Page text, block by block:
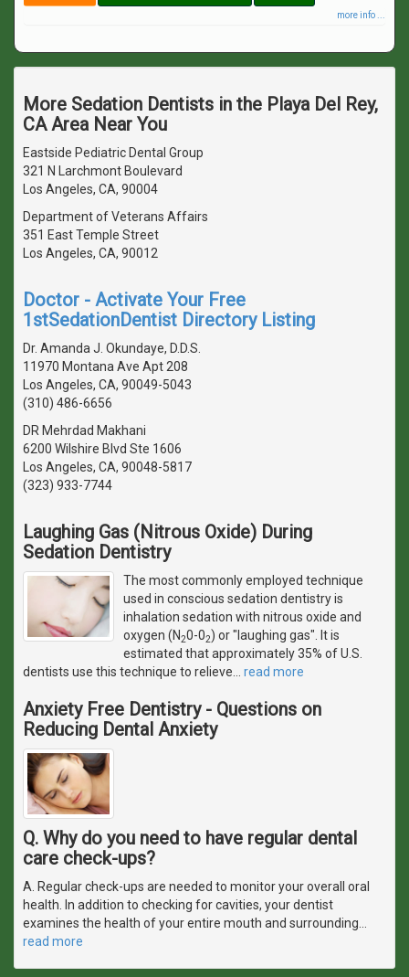
more info ...
More Sedation Dentists in the Playa Del Rey,
CA Area Near You
Eastside Pediatric Dental Group
321 N Larchmont Boulevard
Los Angeles, CA, 90004
Department of Veterans Affairs
351 East Temple Street
Los Angeles, CA, 90012
Doctor - Activate Your Free
1stSedationDentist Directory Listing
Dr. Amanda J. Okundaye, D.D.S.
11970 Montana Ave Apt 208
Los Angeles, CA, 90049-5043
(310) 486-6656
DR Mehrdad Makhani
6200 Wilshire Blvd Ste 1606
Los Angeles, CA, 90048-5817
(323) 933-7744
Laughing Gas (Nitrous Oxide) During
Sedation Dentistry
The most commonly employed technique
used in conscious sedation dentistry is
inhalation sedation with nitrous oxide and
oxygen (N20-02) or "laughing gas". It is
estimated that approximately 35% of U.S.
dentists use this technique to relieve
read more
Anxiety Free Dentistry - Questions on
Reducing Dental Anxiety
Q. Why do you need to have regular dental
care check-ups?
A. Regular check-ups are needed to monitor your overall oral
health. In addition to checking for cavities, your dentist
examines the health of your entire mouth and surrounding…
read more